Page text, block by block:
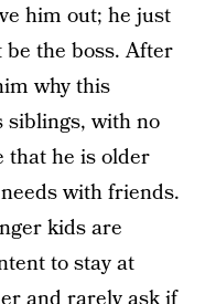
him out; he just
be the boss. After
why this
siblings, with no
that he is older
with friends.
kids are
to stay at